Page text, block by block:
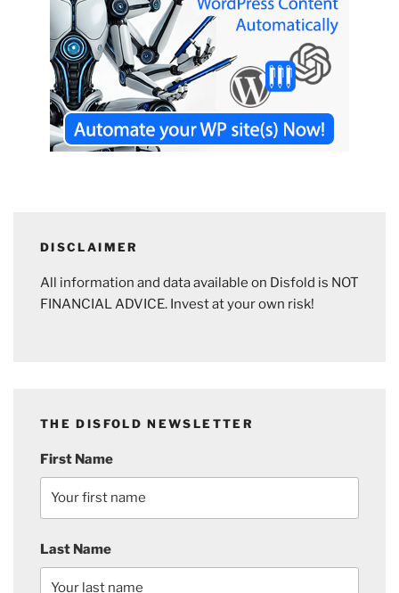
DISCLAIMER
All information and data available on Disfold is NOT
FINANCIAL ADVICE. Invest at your own risk!
THE DISFOLD NEWSLETTER
First Name
Last Name